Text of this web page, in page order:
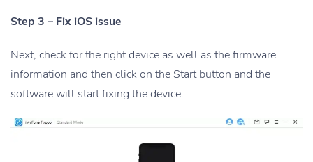
Step 3 – Fix iOS issue
Next, check for the right device as well as the firmware
information and then click on the Start button and the
software will start fixing the device.